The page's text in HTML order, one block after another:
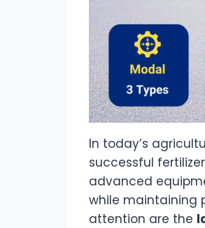
In today’s
successful
advanced
while maintaining
attention are the